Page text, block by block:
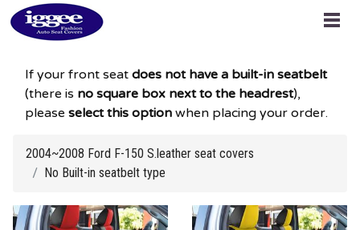
If your front seat does not have a built-in seatbelt
(there is no square box next to the headrest),
please select this option when placing your order.
2004~2008 Ford F-150 S.leather seat covers
No Built-in seatbelt type